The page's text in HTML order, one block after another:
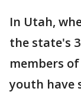
In Utah,
the state's
members
youth have